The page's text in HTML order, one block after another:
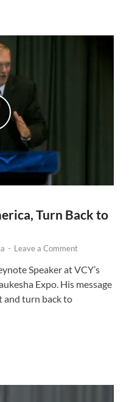
Turn Back to
- Leave a Comment
Speaker at VCY’s
Expo. His message
and turn back to